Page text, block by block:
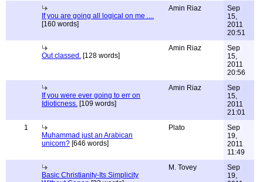
If you are going all logical on me ....
[160 words]
Amin Riaz
Sep
15,
2011
20:51
Out classed. [128 words]
Amin Riaz
Sep
15,
2011
20:56
If you were ever going to err on
Idioticness. [109 words]
Amin Riaz
Sep
15,
2011
21:01
1
Muhammad just an Arabican
unicorn? [646 words]
Plato
Sep
19,
2011
11:49
Basic Christianity-Its Simplicity
M. Tovey
Sep
19,